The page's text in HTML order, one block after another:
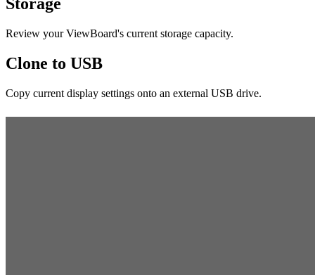
Storage
Review your ViewBoard's current storage capacity.
Clone to USB
Copy current display settings onto an external USB drive.